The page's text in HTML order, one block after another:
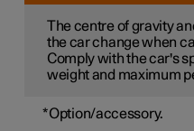
The centre of gravity
the car change when
Comply with the car's
weight and maximum
*Option/accessory.